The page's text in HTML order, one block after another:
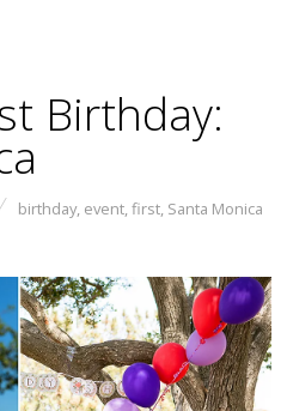
Birthday:
birthday, event,first, Santa Monica